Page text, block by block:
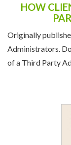
HOW
Originally
Administrators.
of a Third Party